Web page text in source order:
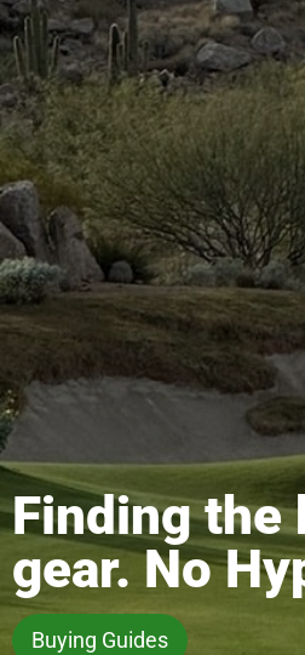
Finding the
gear. No
Buying Guides